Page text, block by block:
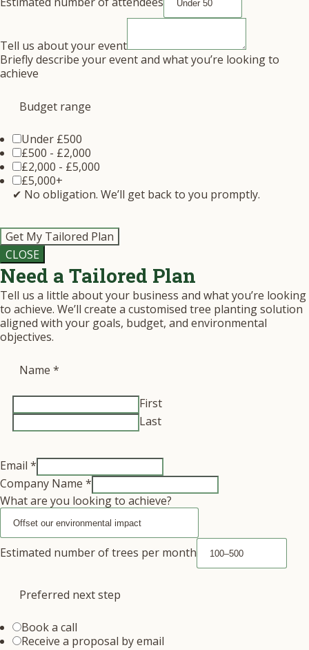
Tell us about your event
Briefly describe your event and what you’re looking to
achieve
Budget range
Under £500
£500 - £2,000
£2,000 - £5,000
£5,000+
✔ No obligation. We’ll get back to you promptly.
Get My Tailored Plan
CLOSE
Need a Tailored Plan
Tell us a little about your business and what you’re looking
to achieve. We’ll create a customised tree planting solution
aligned with your goals, budget, and environmental
objectives.
Name *
First
Last
Email *
Company Name *
What are you looking to achieve?
Estimated number of trees per month
Preferred next step
Book a call
Receive a proposal by email